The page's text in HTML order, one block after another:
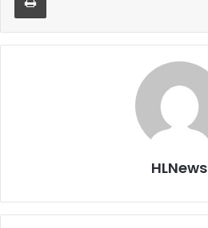
HLNews